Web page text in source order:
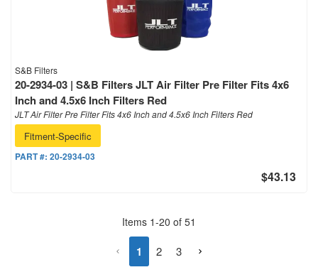
S&B Filters
20-2934-03 | S&B Filters JLT Air Filter Pre Filter Fits 4x6
Inch and 4.5x6 Inch Filters Red
JLT Air Filter Pre Filter Fits 4x6 Inch and 4.5x6 Inch Filters Red
Fitment-Specific
PART #: 20-2934-03
$43.13
Items 1-20 of 51
1 2 3